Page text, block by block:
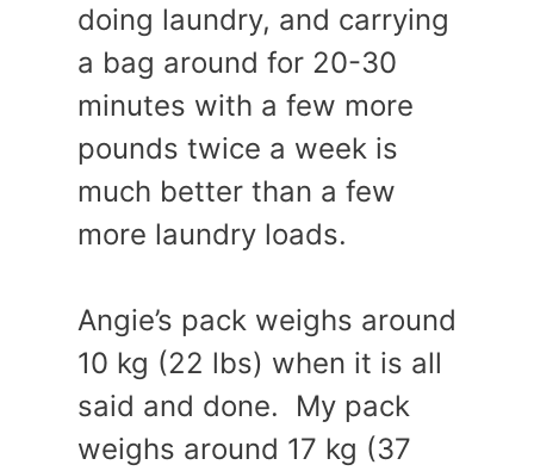
doing laundry, and carrying
a bag around for 20-30
minutes with a few more
pounds twice a week is
much better than a few
more laundry loads.
Angie’s pack weighs around
10 kg (22 lbs) when it is all
said and done. My pack
weighs around 17 kg (37